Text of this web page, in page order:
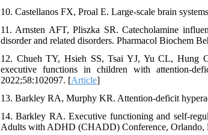
10. Castellanos FX, Proal E. Large-scale brain
11. Arnsten AFT, Pliszka SR. Catecholamine
disorder and related disorders. Pharmacol Biochem
12. Chueh TY, Hsieh SS, Tsai YJ, Yu CL, Hung
executive functions in children with attention-
2022;58:102097. [Article]
13. Barkley RA, Murphy KR. Attention-deficit
14. Barkley RA. Executive functioning and self-
Adults with ADHD (CHADD) Conference, Orlando,